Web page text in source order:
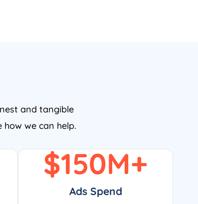
and tangible
we can help.
Ads Spend
$150M+